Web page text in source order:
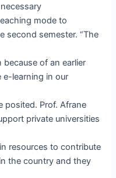
mode to
second semester. “The
of an earlier
e-learning in our
posited. Prof. Afrane
private universities
resources to contribute
the country and they